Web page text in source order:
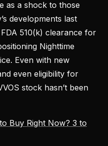
as a shock to those
developments last
510(k) clearance for
Nighttime
Even with new
even eligibility for
stock hasn’t been
Buy Right Now? 3 to